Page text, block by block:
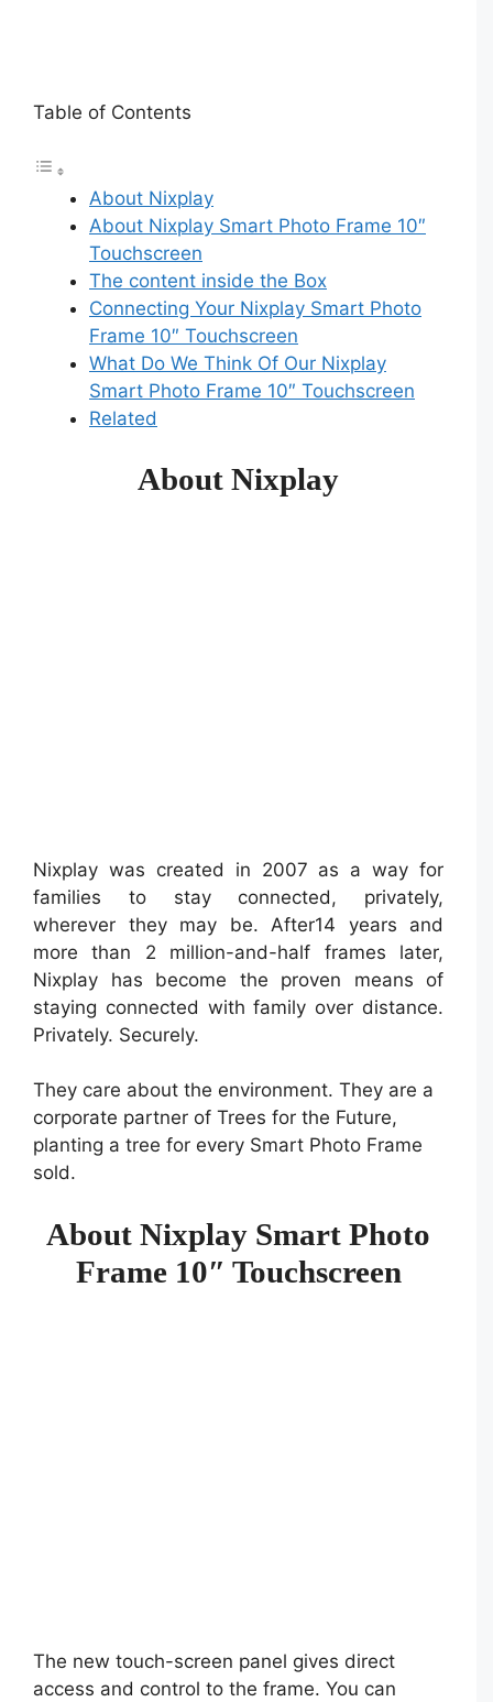
Table of Contents
About Nixplay
About Nixplay Smart Photo Frame 10″
Touchscreen
The content inside the Box
Connecting Your Nixplay Smart Photo
Frame 10″ Touchscreen
What Do We Think Of Our Nixplay
Smart Photo Frame 10″ Touchscreen
Related
About Nixplay
Nixplay was created in 2007 as a way for
families to stay connected, privately,
wherever they may be. After14 years and
more than 2 million-and-half frames later,
Nixplay has become the proven means of
staying connected with family over distance.
Privately. Securely.
They care about the environment. They are a
corporate partner of Trees for the Future,
planting a tree for every Smart Photo Frame
sold.
About Nixplay Smart Photo
Frame 10″ Touchscreen
The new touch-screen panel gives direct
access and control to the frame. You can